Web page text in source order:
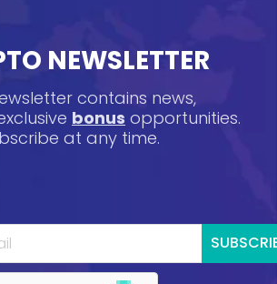
NEWSLETTER
contains news,
bonus opportunities.
at any time.